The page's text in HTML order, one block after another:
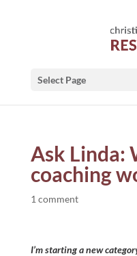
Select Page
Ask Linda:
coaching
1 comment
I’m starting a new